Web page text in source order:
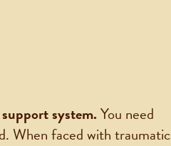
system.You need
When faced with traumatic